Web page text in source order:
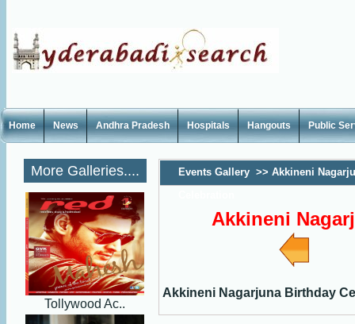
Home News Andhra Pradesh Hospitals Hangouts Public
More Galleries....
Tollywood Ac..
Events Gallery >> Akkineni
Akkineni
Akkineni Nagarjuna Birthday